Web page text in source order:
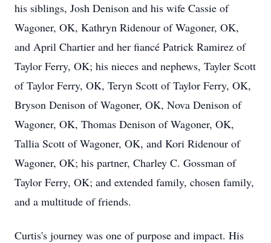
his siblings, Josh Denison and his wife Cassie of
Wagoner, OK, Kathryn Ridenour of Wagoner, OK,
and April Chartier and her fiancé Patrick Ramirez of
Taylor Ferry, OK; his nieces and nephews, Tayler Scott
of Taylor Ferry, OK, Teryn Scott of Taylor Ferry, OK,
Bryson Denison of Wagoner, OK, Nova Denison of
Wagoner, OK, Thomas Denison of Wagoner, OK,
Tallia Scott of Wagoner, OK, and Kori Ridenour of
Wagoner, OK; his partner, Charley C. Gossman of
Taylor Ferry, OK; and extended family, chosen family,
and a multitude of friends.
Curtis's journey was one of purpose and impact. His